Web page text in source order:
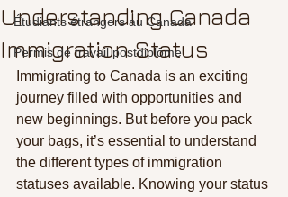
Étudiants étrangers au Canada
Permis de travail postdiplôme
Understanding Canada
Immigration Status
Immigrating to Canada is an exciting
journey filled with opportunities and
new beginnings. But before you pack
your bags, it’s essential to understand
the different types of immigration
statuses available. Knowing your status